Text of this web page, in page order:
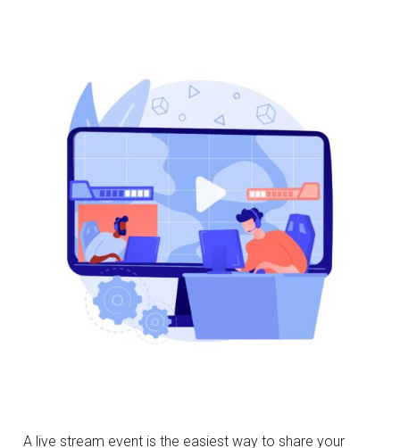
A live stream event is the easiest way to share your